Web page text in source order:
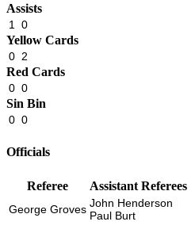
Assists
1 0
Yellow Cards
0 2
Red Cards
0 0
Sin Bin
0 0
Officials
Referee Assistant Referees
George Groves John Henderson
Paul Burt